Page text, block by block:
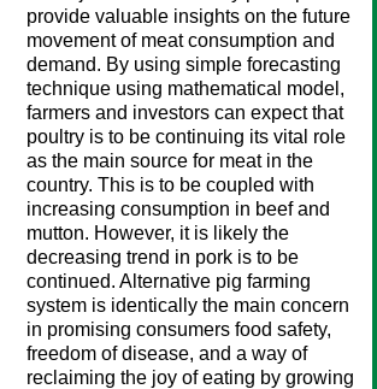
provide valuable insights on the future
movement of meat consumption and
demand. By using simple forecasting
technique using mathematical model,
farmers and investors can expect that
poultry is to be continuing its vital role
as the main source for meat in the
country. This is to be coupled with
increasing consumption in beef and
mutton. However, it is likely the
decreasing trend in pork is to be
continued. Alternative pig farming
system is identically the main concern
in promising consumers food safety,
freedom of disease, and a way of
reclaiming the joy of eating by growing